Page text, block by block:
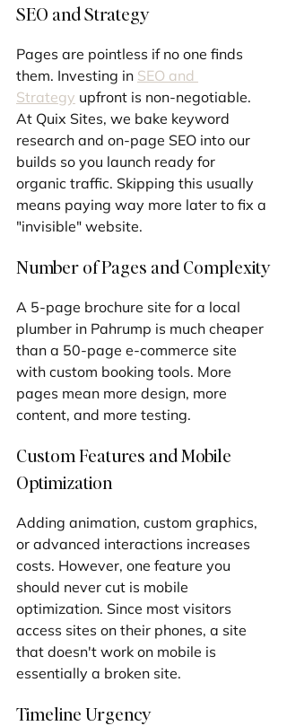
SEO and Strategy
Pages are pointless if no one finds
them. Investing in SEO and
Strategy upfront is non-negotiable.
At Quix Sites, we bake keyword
research and on-page SEO into our
builds so you launch ready for
organic traffic. Skipping this usually
means paying way more later to fix a
"invisible" website.
Number of Pages and Complexity
A 5-page brochure site for a local
plumber in Pahrump is much cheaper
than a 50-page e-commerce site
with custom booking tools. More
pages mean more design, more
content, and more testing.
Custom Features and Mobile
Optimization
Adding animation, custom graphics,
or advanced interactions increases
costs. However, one feature you
should never cut is mobile
optimization. Since most visitors
access sites on their phones, a site
that doesn't work on mobile is
essentially a broken site.
Timeline Urgency